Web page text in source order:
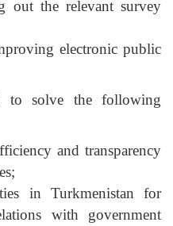
out the relevant survey
electronic public
to solve the following
and transparency
in Turkmenistan for
with government